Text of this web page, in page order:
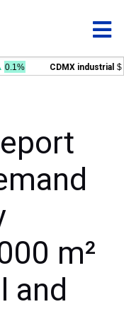
0.1% CDMX industrial $
m²
and